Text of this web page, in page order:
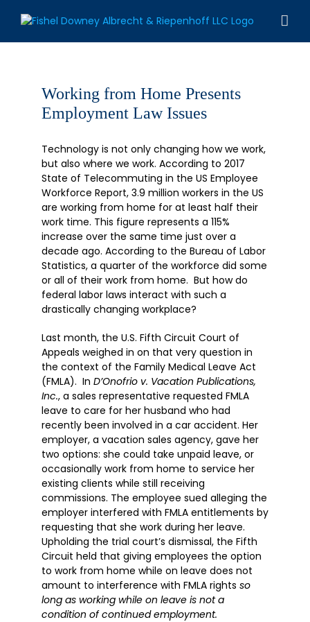
Working from Home Presents
Employment Law Issues
Technology is not only changing how we work,
but also where we work. According to 2017
State of Telecommuting in the US Employee
Workforce Report, 3.9 million workers in the US
are working from home for at least half their
work time. This figure represents a 115%
increase over the same time just over a
decade ago. According to the Bureau of Labor
Statistics, a quarter of the workforce did some
or all of their work from home. But how do
federal labor laws interact with such a
drastically changing workplace?
Last month, the U.S. Fifth Circuit Court of
Appeals weighed in on that very question in
the context of the Family Medical Leave Act
(FMLA). In D’Onofrio v. Vacation Publications,
Inc., a sales representative requested FMLA
leave to care for her husband who had
recently been involved in a car accident. Her
employer, a vacation sales agency, gave her
two options: she could take unpaid leave, or
occasionally work from home to service her
existing clients while still receiving
commissions. The employee sued alleging the
employer interfered with FMLA entitlements by
requesting that she work during her leave.
Upholding the trial court’s dismissal, the Fifth
Circuit held that giving employees the option
to work from home while on leave does not
amount to interference with FMLA rights so
long as working while on leave is not a
condition of continued employment.